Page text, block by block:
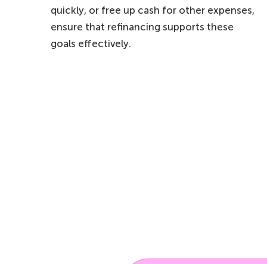
quickly, or free up cash for other expenses,
ensure that refinancing supports these
goals effectively.